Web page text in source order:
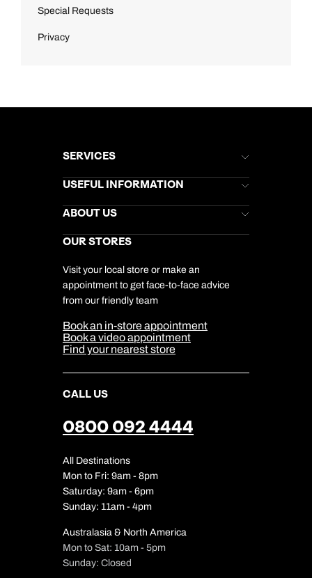
Special Requests
Privacy
SERVICES
Brochures
Stores Newsletter
Gift List
My Kuoni Account
Travel Insurance
USEFUL INFORMATION
Help & Support
Kuoni Awards
Responsible Travel
Travel Aware
Travel Safety
ABOUT US
Careers
DERTOUR Foundation
Company Information
Cookie Management
Cookie & Privacy Policy
Sitemap
Our Partners
OUR STORES
Visit your local store or make an
appointment to get face-to-face advice
from our friendly team
Book an in-store appointment
Book a video appointment
Find your nearest store
CALL US
0800 092 4444
All Destinations
Mon to Fri: 9am - 8pm
Saturday: 9am - 6pm
Sunday: 11am - 4pm
Australasia & North America
Mon to Sat: 10am - 5pm
Sunday: Closed